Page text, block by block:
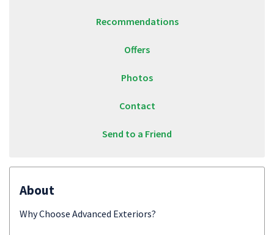
Recommendations
Offers
Photos
Contact
Send to a Friend
About
Why Choose Advanced Exteriors?